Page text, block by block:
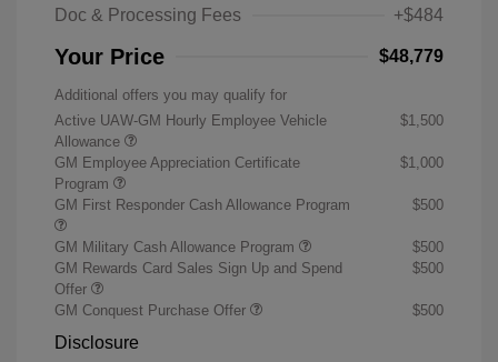
Doc & Processing Fees +$484
Your Price $48,779
Additional offers you may qualify for
Active UAW-GM Hourly Employee Vehicle
Allowance
$1,500
GM Employee Appreciation Certificate
Program
$1,000
GM First Responder Cash Allowance Program $500
GM Military Cash Allowance Program
$500
GM Rewards Card Sales Sign Up and Spend
Offer
$500
GM Conquest Purchase Offer $500
Disclosure